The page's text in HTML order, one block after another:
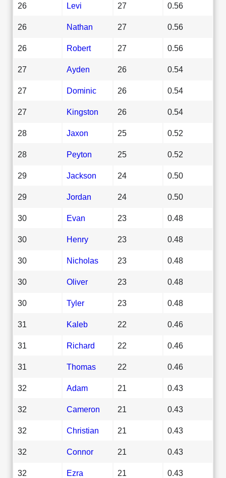
26 Levi 27 0.56
26 Nathan 27 0.56
26 Robert 27 0.56
27 Ayden 26 0.54
27 Dominic 26 0.54
27 Kingston 26 0.54
28 Jaxon 25 0.52
28 Peyton 25 0.52
29 Jackson 24 0.50
29 Jordan 24 0.50
30 Evan 23 0.48
30 Henry 23 0.48
30 Nicholas 23 0.48
30 Oliver 23 0.48
30 Tyler 23 0.48
31 Kaleb 22 0.46
31 Richard 22 0.46
31 Thomas 22 0.46
32 Adam 21 0.43
32 Cameron 21 0.43
32 Christian 21 0.43
32 Connor 21 0.43
32 Ezra 21 0.43